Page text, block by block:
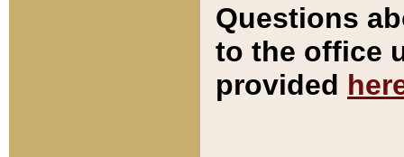
Questions
to the office
provided